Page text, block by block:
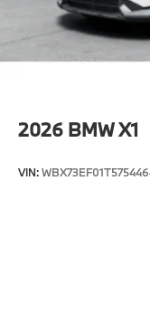
original
configuration.
included
2026 BMW X1
VIN: